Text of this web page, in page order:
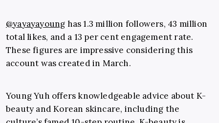
@yayayayoung has 1.3 million followers, 43 million
total likes, and a 13 per cent engagement rate.
These figures are impressive considering this
account was created in March.
Young Yuh offers knowledgeable advice about K-
beauty and Korean skincare, including the